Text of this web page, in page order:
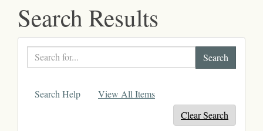
Search Results
Search
text
Search Help
View All Items
Clear Search